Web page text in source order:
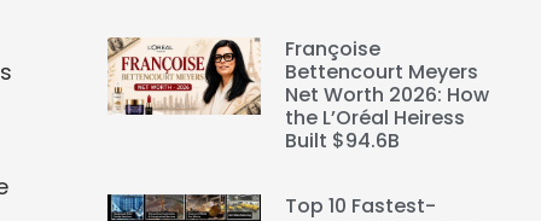
Françoise
Bettencourt Meyers
Net Worth 2026: How
the L’Oréal Heiress
Built $94.6B
Top 10 Fastest-